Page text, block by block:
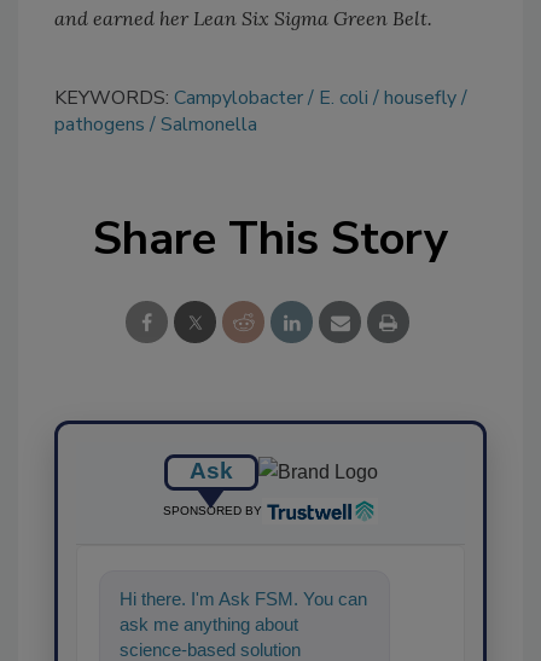
and earned her Lean Six Sigma Green Belt.
KEYWORDS: Campylobacter E. coli
housefly
pathogens
Salmonella
Share This Story
Ask
SPONSORED BY
Hi there. I'm Ask FSM. You can
ask me anything about
science-based solutions for